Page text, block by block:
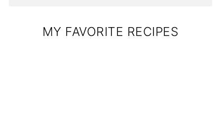
MY FAVORITE RECIPES